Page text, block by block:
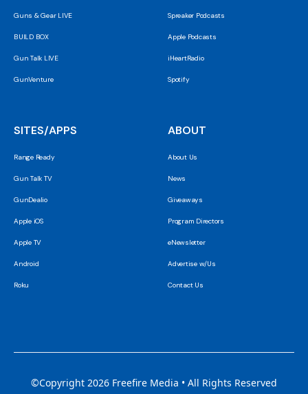
Guns & Gear LIVE
BUILD BOX
Gun Talk LIVE
GunVenture
Spreaker Podcasts
Apple Podcasts
iHeartRadio
Spotify
SITES/APPS
Range Ready
Gun Talk TV
GunDealio
Apple iOS
Apple TV
Android
Roku
ABOUT
About Us
News
Giveaways
Program Directors
eNewsletter
Advertise w/Us
Contact Us
©Copyright 2026 Freefire Media • All Rights Reserved